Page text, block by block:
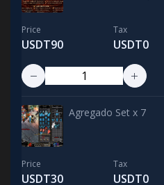
Price
USDT90
Tax
USDT0
Agregado Set x 7
Price
USDT30
Tax
USDT0